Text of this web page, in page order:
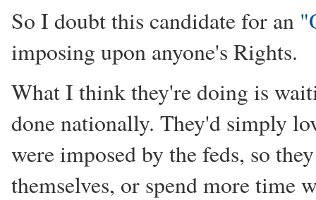
So I doubt this candidate for an
imposing upon anyone's Rights.
What I think they're doing is
done nationally. They'd simply
were imposed by the feds, so
themselves, or spend more time